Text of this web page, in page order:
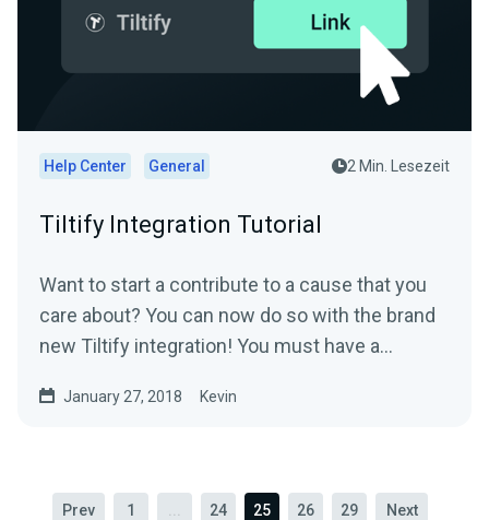
Help Center General 2 Min. Lesezeit
Tiltify Integration Tutorial
Want to start a contribute to a cause that you
care about? You can now do so with the brand
new Tiltify integration! You must have a
January 27, 2018 Kevin
Prev 1 24 25 26 29 Next